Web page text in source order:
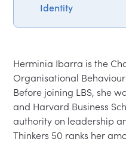
Identity
Herminia Ibarra is the
Organisational
Before joining LBS, she
and Harvard Business
authority on leadership
Thinkers 50 ranks her